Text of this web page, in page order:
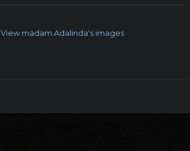
View madam.Adalinda's images